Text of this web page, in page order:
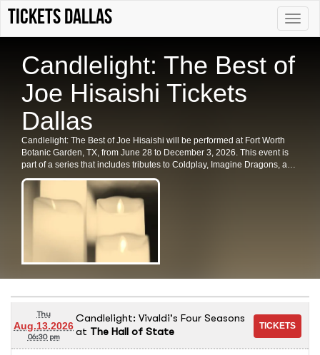
Toggle
Tickets Dallas
Candlelight: The Best of
Joe Hisaishi Tickets
Dallas
Candlelight: The Best of Joe Hisaishi will be performed at Fort Worth
Botanic Garden, TX, from June 28 to December 3, 2026. This event is
part of a series that includes tributes to Coldplay, Imagine Dragons, and
Hans Zimmer. Secure your tickets for this enchanting experience in Fort
Thu
Aug.13.2026
06:30 pm
Candlelight: Vivaldi's Four Seasons
at The Hall of State